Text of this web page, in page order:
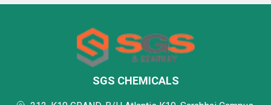
SGS CHEMICALS